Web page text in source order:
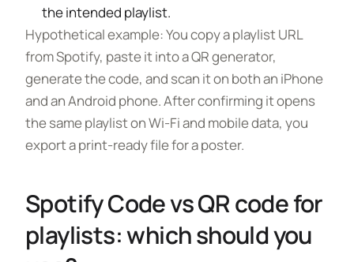
the intended playlist.
Hypothetical example: You copy a playlist URL
from Spotify, paste it into a QR generator,
generate the code, and scan it on both an iPhone
and an Android phone. After confirming it opens
the same playlist on Wi-Fi and mobile data, you
export a print-ready file for a poster.
Spotify Code vs QR code for
playlists: which should you